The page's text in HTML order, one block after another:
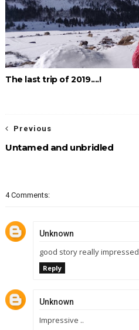
The last trip of 2019....!
Previous
Untamed and unbridled
4 Comments:
Unknown
good story really impressed
Reply
Unknown
Impressive ..